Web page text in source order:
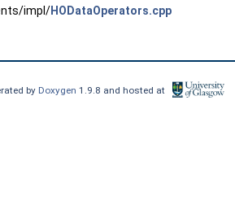
impl/HODataOperators.cpp
by Doxygen1.9.8 and hosted at